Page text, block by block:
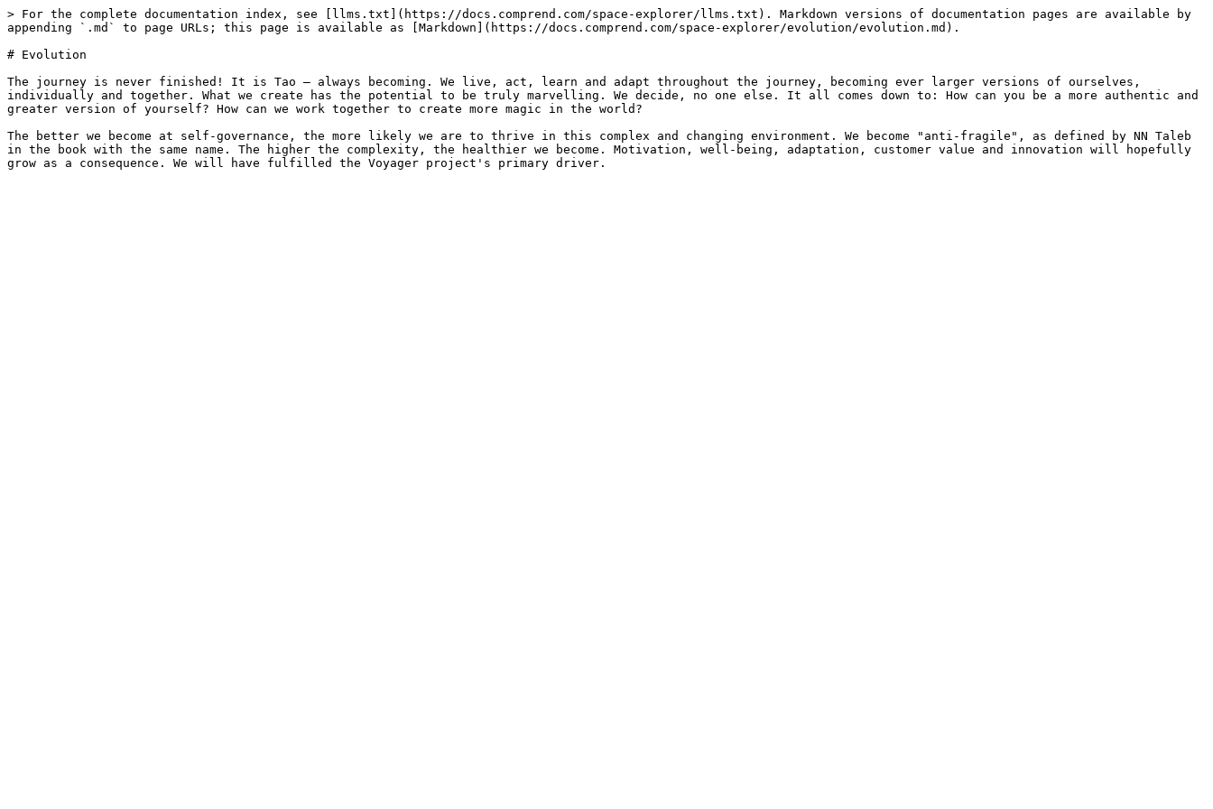
> For the complete documentation index, see [llms.txt](https://docs.comprend.com/space-explorer/llms.txt). Markdown versions of documentation pages are available by
appending `.md` to page URLs; this page is available as [Markdown](https://docs.comprend.com/space-explorer/evolution/evolution.md).
# Evolution
The journey is never finished! It is Tao – always becoming. We live, act, learn and adapt throughout the journey, becoming ever larger versions of ourselves,
individually and together. What we create has the potential to be truly marvelling. We decide, no one else. It all comes down to: How can you be a more authentic and
greater version of yourself? How can we work together to create more magic in the world?
The better we become at self-governance, the more likely we are to thrive in this complex and changing environment. We become "anti-fragile", as defined by NN Taleb
in the book with the same name. The higher the complexity, the healthier we become. Motivation, well-being, adaptation, customer value and innovation will hopefully